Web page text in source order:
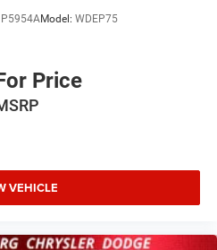
P5954AModel: WDEP75
Price
VEHICLE